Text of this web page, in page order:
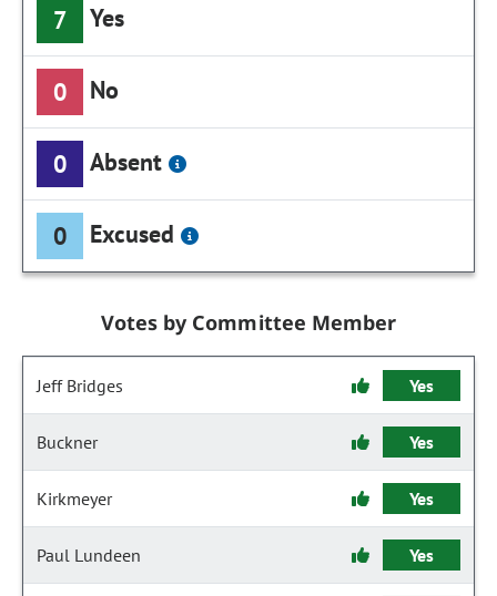
7 Yes
0 No
0 Absent
0 Excused
Votes by Committee Member
Jeff Bridges Yes
Buckner Yes
Kirkmeyer Yes
Paul Lundeen Yes